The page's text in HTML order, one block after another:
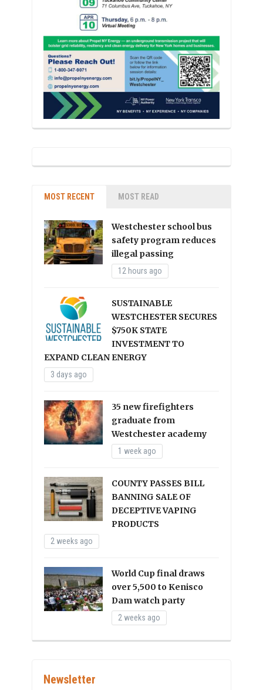
MOST RECENT MOST READ
Westchester school bus
safety program reduces
illegal passing
12 hours ago
SUSTAINABLE
WESTCHESTER SECURES
$750K STATE
INVESTMENT TO
EXPAND CLEAN ENERGY
3 days ago
35 new firefighters
graduate from
Westchester academy
1 week ago
COUNTY PASSES BILL
BANNING SALE OF
DECEPTIVE VAPING
PRODUCTS
2 weeks ago
World Cup final draws
over 5,500 to Kenisco
Dam watch party
2 weeks ago
Newsletter